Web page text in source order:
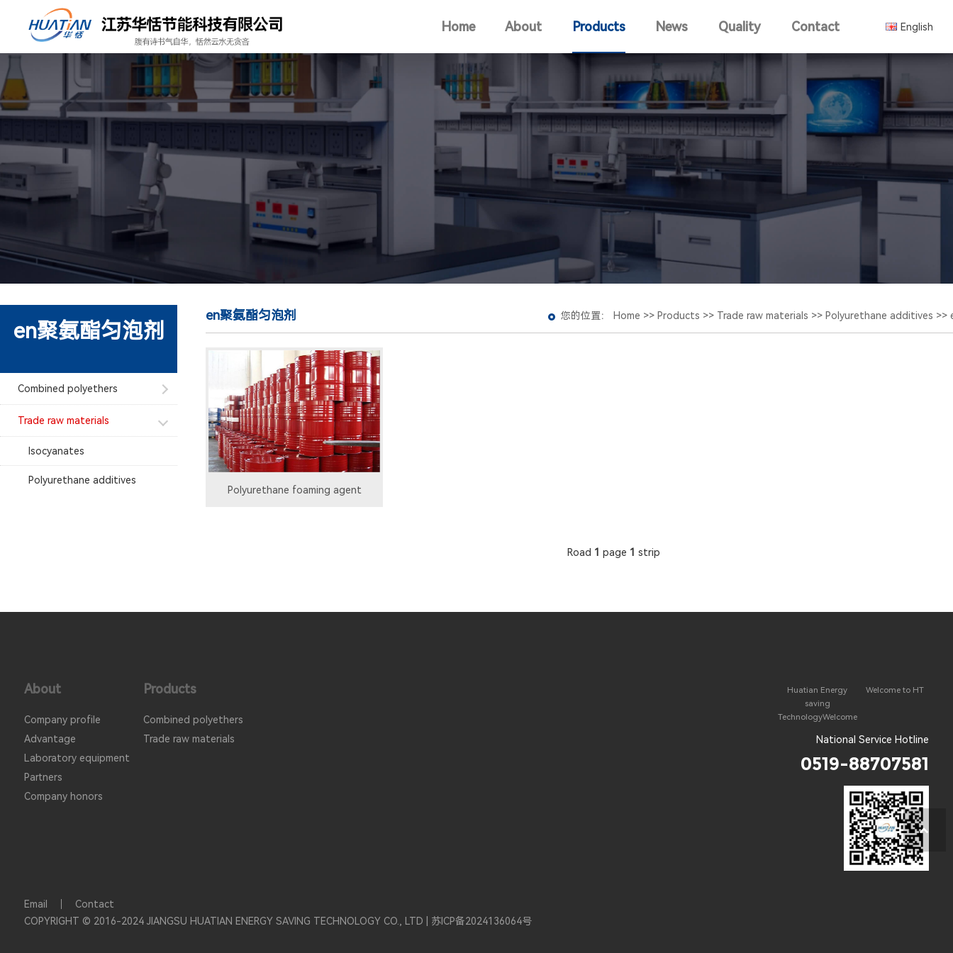
Home About Products News Quality Contact English
中文版
en聚氨酯匀泡剂
Combined polyethers
Trade raw materials
Isocyanates
Polyurethane additives
en聚氨酯匀泡剂 您的位置： Home >> Products >> Trade raw materials >> Polyurethane additives >>
Polyurethane foaming agent
Road 1 page 1 strip
About
Company profile
Advantage
Laboratory equipment
Partners
Company honors
Products
Combined polyethers
Trade raw materials
Huatian Energy
saving
TechnologyWelcome
Welcome to HT
National Service Hotline
0519-88707581
Email
Contact
COPYRIGHT © 2016-2024 JIANGSU HUATIAN ENERGY SAVING TECHNOLOGY CO., LTD | 苏ICP备2024136064号